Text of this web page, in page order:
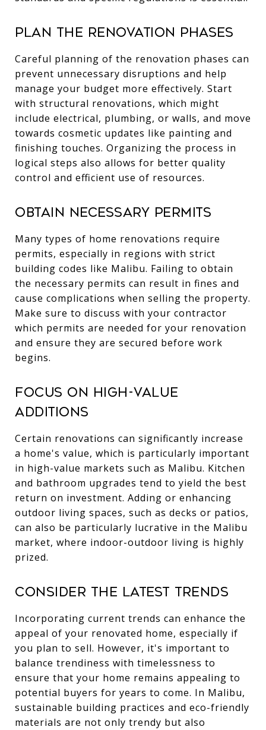
Plan the Renovation Phases
Careful planning of the renovation phases can
prevent unnecessary disruptions and help
manage your budget more effectively. Start
with structural renovations, which might
include electrical, plumbing, or walls, and move
towards cosmetic updates like painting and
finishing touches. Organizing the process in
logical steps also allows for better quality
control and efficient use of resources.
Obtain Necessary Permits
Many types of home renovations require
permits, especially in regions with strict
building codes like Malibu. Failing to obtain
the necessary permits can result in fines and
cause complications when selling the property.
Make sure to discuss with your contractor
which permits are needed for your renovation
and ensure they are secured before work
begins.
Focus on High-Value
Additions
Certain renovations can significantly increase
a home's value, which is particularly important
in high-value markets such as Malibu. Kitchen
and bathroom upgrades tend to yield the best
return on investment. Adding or enhancing
outdoor living spaces, such as decks or patios,
can also be particularly lucrative in the Malibu
market, where indoor-outdoor living is highly
prized.
Consider the Latest Trends
Incorporating current trends can enhance the
appeal of your renovated home, especially if
you plan to sell. However, it's important to
balance trendiness with timelessness to
ensure that your home remains appealing to
potential buyers for years to come. In Malibu,
sustainable building practices and eco-friendly
materials are not only trendy but also